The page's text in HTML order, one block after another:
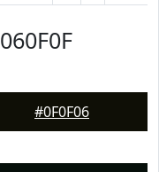
#0F0F06